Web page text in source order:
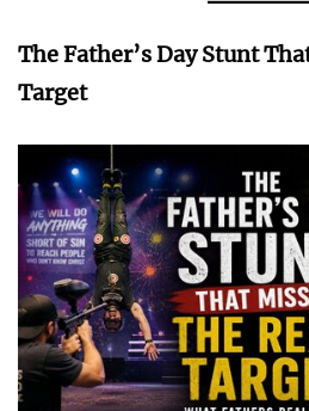
The Father’s Day Stunt
Target